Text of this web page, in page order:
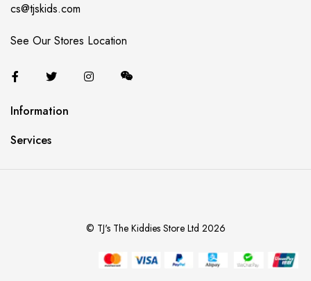
cs@tjskids.com
See Our Stores Location
Information
Services
© TJ's The Kiddies Store Ltd 2026